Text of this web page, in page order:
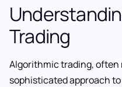
Trading
Algorithmic trading, often
sophisticated approach